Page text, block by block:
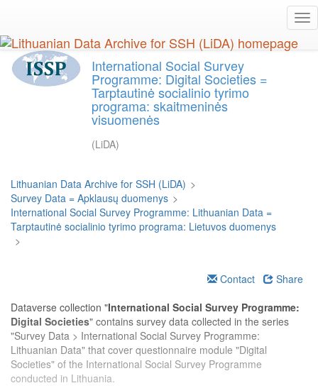
main
content
International Social Survey
Programme: Digital Societies =
Tarptautinė socialinio tyrimo
programa: skaitmeninės
visuomenės
(LiDA)
Lithuanian Data Archive for SSH (LiDA) >
Survey Data = Apklausų duomenys >
International Social Survey Programme: Lithuanian Data =
Tarptautinė socialinio tyrimo programa: Lietuvos duomenys
>
Contact
Share
Dataverse collection "International Social Survey Programme:
Digital Societies" contains survey data collected in the series
"Survey Data > International Social Survey Programme:
Lithuanian Data" that cover questionnaire module "Digital
Societies" of the International Social Survey Programme
conducted in Lithuania.